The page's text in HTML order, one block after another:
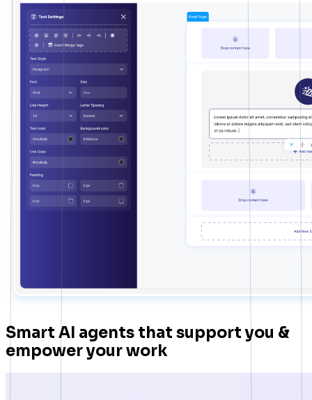
Tutor LMS
Sync course and students
Smart AI agents that support you &
empower your work